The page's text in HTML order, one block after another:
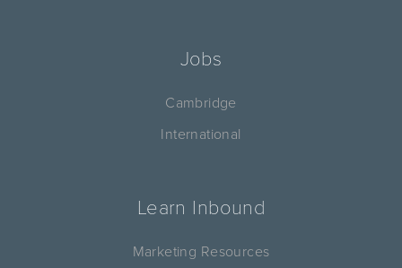
Jobs
Cambridge
International
Learn Inbound
Marketing Resources